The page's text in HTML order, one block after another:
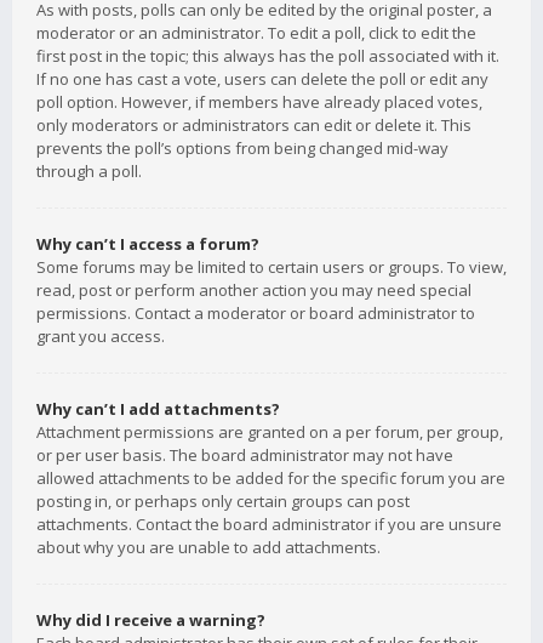
As with posts, polls can only be edited by the original poster, a
moderator or an administrator. To edit a poll, click to edit the
first post in the topic; this always has the poll associated with it.
If no one has cast a vote, users can delete the poll or edit any
poll option. However, if members have already placed votes,
only moderators or administrators can edit or delete it. This
prevents the poll’s options from being changed mid-way
through a poll.
Why can’t I access a forum?
Some forums may be limited to certain users or groups. To view,
read, post or perform another action you may need special
permissions. Contact a moderator or board administrator to
grant you access.
Why can’t I add attachments?
Attachment permissions are granted on a per forum, per group,
or per user basis. The board administrator may not have
allowed attachments to be added for the specific forum you are
posting in, or perhaps only certain groups can post
attachments. Contact the board administrator if you are unsure
about why you are unable to add attachments.
Why did I receive a warning?